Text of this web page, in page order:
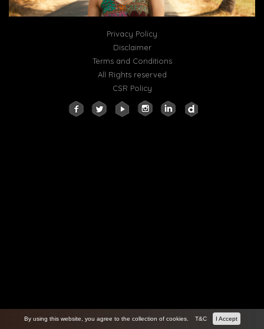
Privacy Policy
Disclaimer
Terms and Conditions
All Rights reserved
CSR Policy
By using this website, you agree to the collection of cookies. T&C I Accept